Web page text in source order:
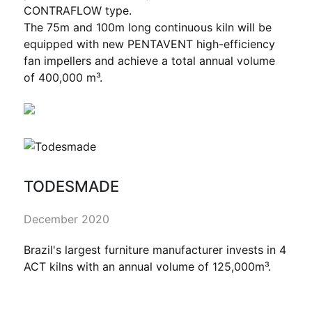
CONTRAFLOW type.
The 75m and 100m long continuous kiln will be
equipped with new PENTAVENT high-efficiency
fan impellers and achieve a total annual volume
of 400,000 m³.
TODESMADE
December 2020
Brazil's largest furniture manufacturer invests in 4
ACT kilns with an annual volume of 125,000m³.